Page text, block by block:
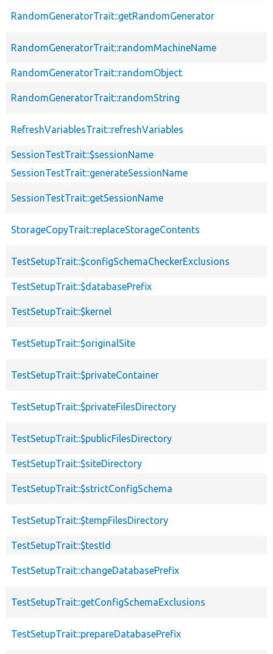
RandomGeneratorTrait::getRandomGenerator
RandomGeneratorTrait::randomMachineName
RandomGeneratorTrait::randomObject
RandomGeneratorTrait::randomString
RefreshVariablesTrait::refreshVariables
SessionTestTrait::$sessionName
SessionTestTrait::generateSessionName
SessionTestTrait::getSessionName
StorageCopyTrait::replaceStorageContents
TestSetupTrait::$configSchemaCheckerExclusions
TestSetupTrait::$databasePrefix
TestSetupTrait::$kernel
TestSetupTrait::$originalSite
TestSetupTrait::$privateContainer
TestSetupTrait::$privateFilesDirectory
TestSetupTrait::$publicFilesDirectory
TestSetupTrait::$siteDirectory
TestSetupTrait::$strictConfigSchema
TestSetupTrait::$tempFilesDirectory
TestSetupTrait::$testId
TestSetupTrait::changeDatabasePrefix
TestSetupTrait::getConfigSchemaExclusions
TestSetupTrait::prepareDatabasePrefix